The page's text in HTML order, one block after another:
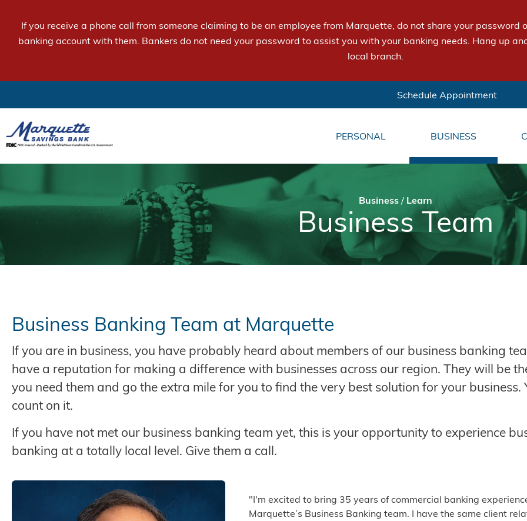
If you receive a phone call from someone claiming to be an employee from Marquette, do not share your password
banking account with them. Bankers do not need your password to assist you with your banking needs. Hang up
local branch.
Schedule Appointment
PERSONAL BUSINESS
Business/ Learn
Business Team
Business Banking Team at Marquette
If you are in business, you have probably heard about members of our business banking
have a reputation for making a difference with businesses across our region. They will be
you need them and go the extra mile for you to find the very best solution for your business.
count on it.
If you have not met our business banking team yet, this is your opportunity to experience
banking at a totally local level. Give them a call.
"I'm excited to bring 35 years of commercial banking
Marquette’s Business Banking team. I have the same client